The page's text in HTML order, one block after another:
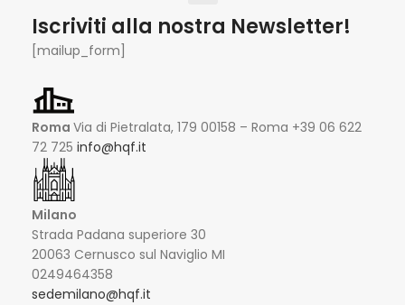
Iscriviti alla nostra Newsletter!
[mailup_form]
Roma Via di Pietralata, 179 00158 – Roma +39 06 622
72 725 info@hqf.it
Milano
Strada Padana superiore 30
20063 Cernusco sul Naviglio MI
0249464358
sedemilano@hqf.it